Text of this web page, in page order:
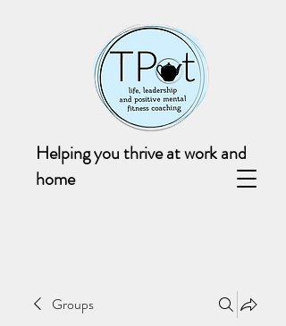
Helping you thrive at work and
home
Groups